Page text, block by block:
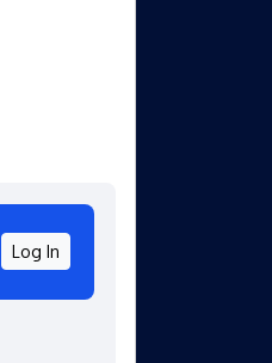
Log In